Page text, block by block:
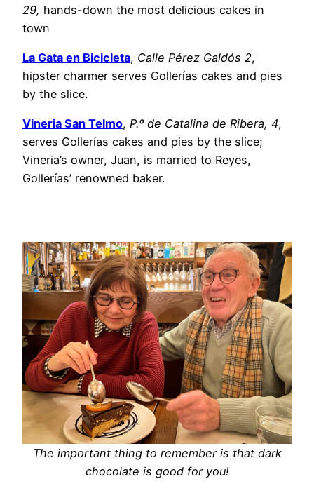
29, hands-down the most delicious cakes in
town
La Gata en Bicicleta, Calle Pérez Galdós 2,
hipster charmer serves Gollerías cakes and pies
by the slice.
Vineria San Telmo, P.º de Catalina de Ribera, 4,
serves Gollerías cakes and pies by the slice;
Vineria’s owner, Juan, is married to Reyes,
Gollerías’ renowned baker.
The important thing to remember is that dark
chocolate is good for you!